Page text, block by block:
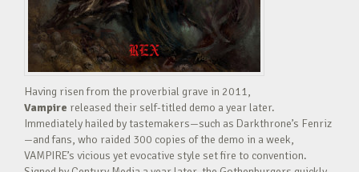
Having risen from the proverbial grave in 2011,
Vampire released their self-titled demo a year later.
Immediately hailed by tastemakers—such as Darkthrone’s Fenriz
—and fans, who raided 300 copies of the demo in a week,
VAMPIRE’s vicious yet evocative style set fire to convention.